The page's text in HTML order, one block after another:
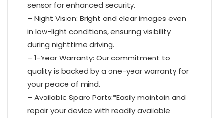
sensor for enhanced security.
– Night Vision: Bright and clear images even
in low-light conditions, ensuring visibility
during nighttime driving.
– 1-Year Warranty: Our commitment to
quality is backed by a one-year warranty for
your peace of mind.
– Available Spare Parts:*Easily maintain and
repair your device with readily available